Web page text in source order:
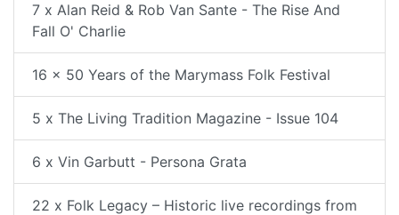
7 x Alan Reid & Rob Van Sante - The Rise And
Fall O' Charlie
16 x 50 Years of the Marymass Folk Festival
5 x The Living Tradition Magazine - Issue 104
6 x Vin Garbutt - Persona Grata
22 x Folk Legacy – Historic live recordings from